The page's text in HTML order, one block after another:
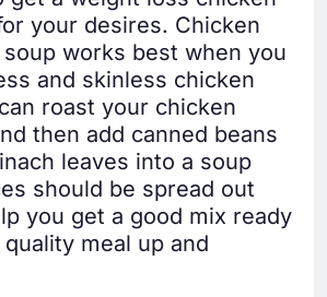
your desires. Chicken
works best when you
and skinless chicken
roast your chicken
then add canned beans
leaves into a soup
should be spread out
you get a good mix ready
meal up and